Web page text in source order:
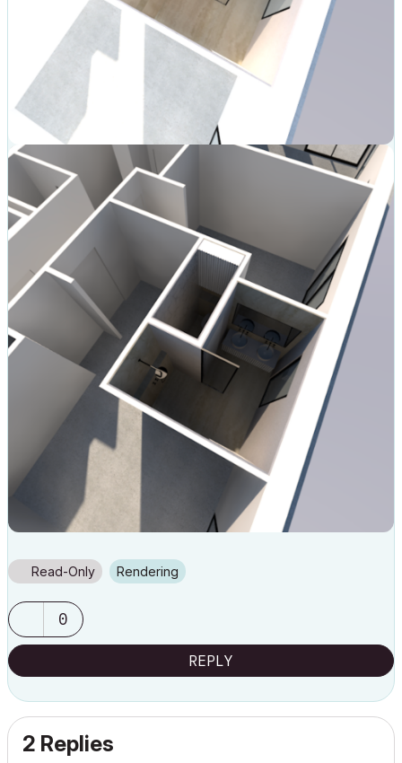
Read-Only Rendering
0
REPLY
2 Replies